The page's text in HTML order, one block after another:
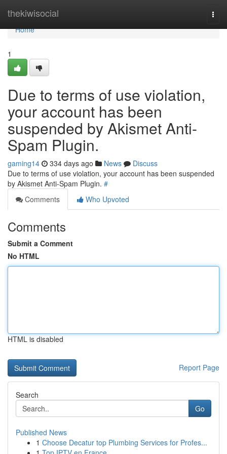
thekiwisocial
Home
Home
1
Due to terms of use violation,
your account has been
suspended by Akismet Anti-
Spam Plugin.
gaming14 334 days ago News
Discuss
Due to terms of use violation, your account has been suspended
by Akismet Anti-Spam Plugin. #
Comments
Who Upvoted
Comments
Submit a Comment
No HTML
HTML is disabled
Report Page
Search
Go
Published News
1 Choose Decatur top Plumbing Services for Profes...